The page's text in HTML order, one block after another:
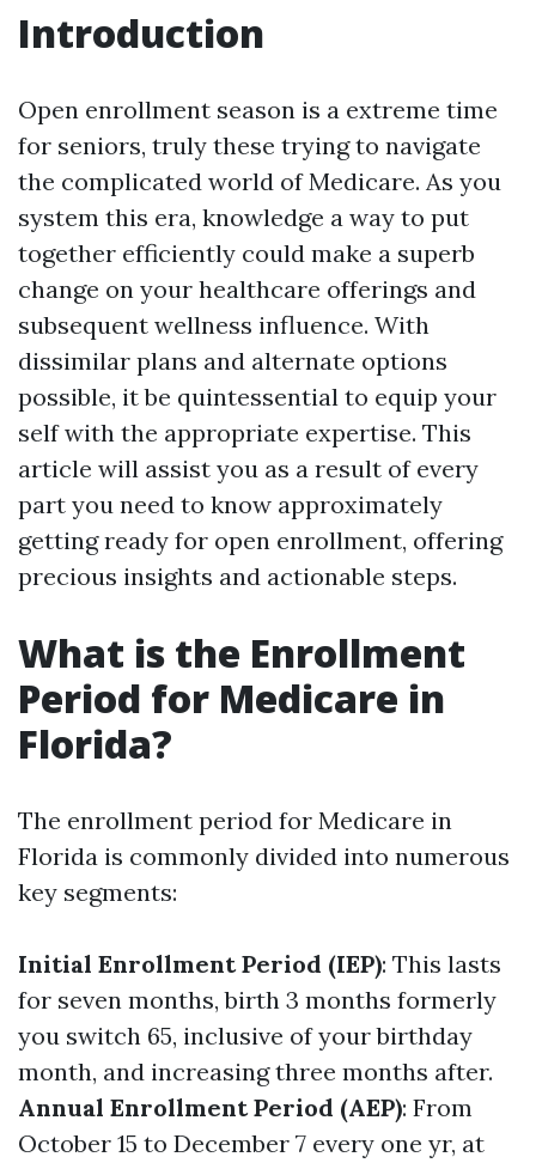
Introduction
Open enrollment season is a extreme time
for seniors, truly these trying to navigate
the complicated world of Medicare. As you
system this era, knowledge a way to put
together efficiently could make a superb
change on your healthcare offerings and
subsequent wellness influence. With
dissimilar plans and alternate options
possible, it be quintessential to equip your
self with the appropriate expertise. This
article will assist you as a result of every
part you need to know approximately
getting ready for open enrollment, offering
precious insights and actionable steps.
What is the Enrollment
Period for Medicare in
Florida?
The enrollment period for Medicare in
Florida is commonly divided into numerous
key segments:
Initial Enrollment Period (IEP): This lasts
for seven months, birth 3 months formerly
you switch 65, inclusive of your birthday
month, and increasing three months after.
Annual Enrollment Period (AEP): From
October 15 to December 7 every one yr, at